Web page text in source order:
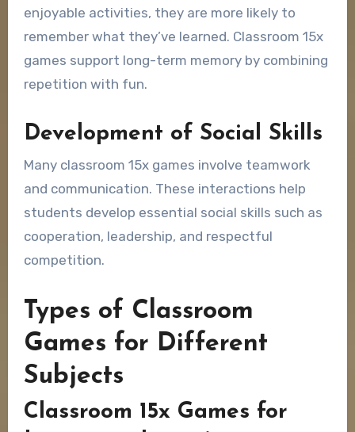
enjoyable activities, they are more likely to
remember what they’ve learned. Classroom 15x
games support long-term memory by combining
repetition with fun.
Development of Social Skills
Many classroom 15x games involve teamwork
and communication. These interactions help
students develop essential social skills such as
cooperation, leadership, and respectful
competition.
Types of Classroom
Games for Different
Subjects
Classroom 15x Games for